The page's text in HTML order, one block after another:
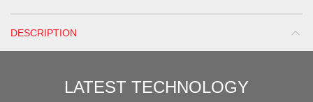
DESCRIPTION
LATEST TECHNOLOGY